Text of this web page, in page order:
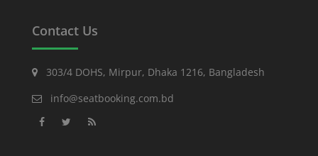
Contact Us
303/4 DOHS, Mirpur, Dhaka 1216, Bangladesh
info@seatbooking.com.bd